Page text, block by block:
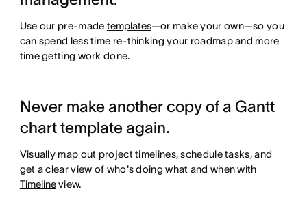
Use our pre-made templates—or make your own—so you
can spend less time re-thinking your roadmap and more
time getting work done.
Never make another copy of a Gantt
chart template again.
Visually map out project timelines, schedule tasks, and
get a clear view of who's doing what and when with
Timelineview.